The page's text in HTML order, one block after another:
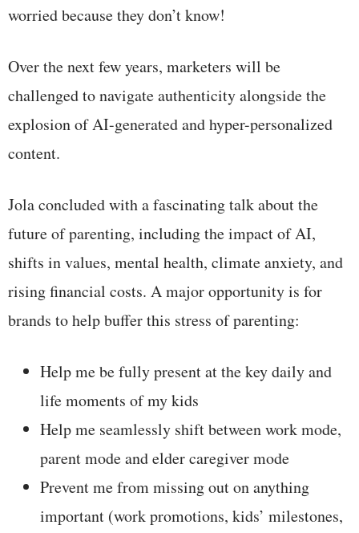
worried because they don’t know!
Over the next few years, marketers will be
challenged to navigate authenticity alongside the
explosion of AI-generated and hyper-personalized
content.
Jola concluded with a fascinating talk about the
future of parenting, including the impact of AI,
shifts in values, mental health, climate anxiety, and
rising financial costs. A major opportunity is for
brands to help buffer this stress of parenting:
Help me be fully present at the key daily and
life moments of my kids
Help me seamlessly shift between work mode,
parent mode and elder caregiver mode
Prevent me from missing out on anything
important (work promotions, kids’ milestones,